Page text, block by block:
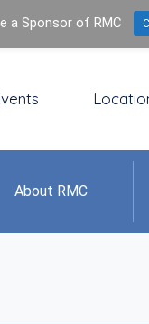
About RMC
a Sponsor of RMC